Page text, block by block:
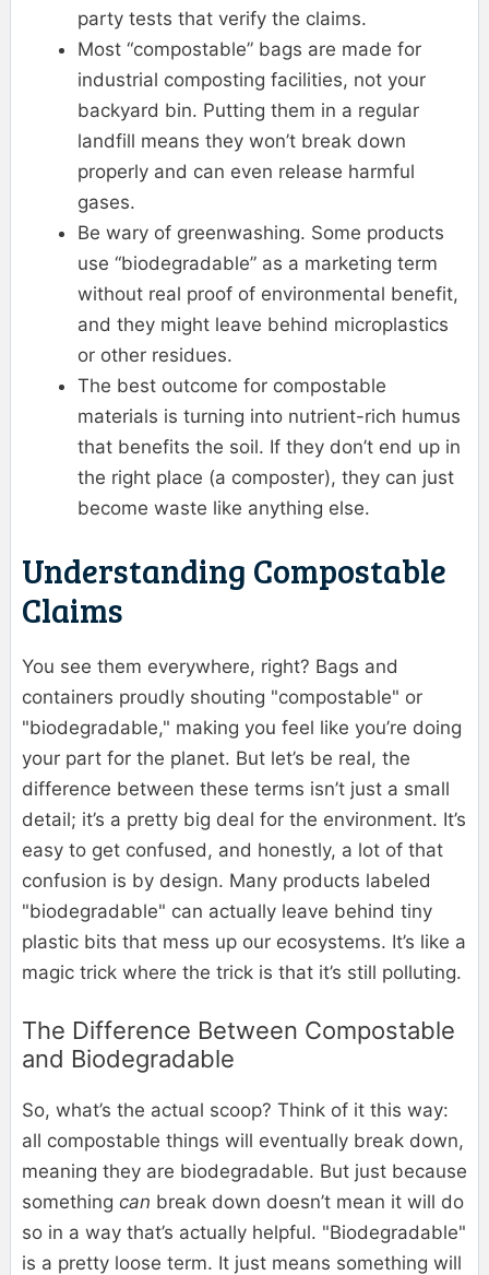
party tests that verify the claims.
Most “compostable” bags are made for
industrial composting facilities, not your
backyard bin. Putting them in a regular
landfill means they won’t break down
properly and can even release harmful
gases.
Be wary of greenwashing. Some products
use “biodegradable” as a marketing term
without real proof of environmental benefit,
and they might leave behind microplastics
or other residues.
The best outcome for compostable
materials is turning into nutrient-rich humus
that benefits the soil. If they don’t end up in
the right place (a composter), they can just
become waste like anything else.
Understanding Compostable
Claims
You see them everywhere, right? Bags and
containers proudly shouting "compostable" or
"biodegradable," making you feel like you’re doing
your part for the planet. But let’s be real, the
difference between these terms isn’t just a small
detail; it’s a pretty big deal for the environment. It’s
easy to get confused, and honestly, a lot of that
confusion is by design. Many products labeled
"biodegradable" can actually leave behind tiny
plastic bits that mess up our ecosystems. It’s like a
magic trick where the trick is that it’s still polluting.
The Difference Between Compostable
and Biodegradable
So, what’s the actual scoop? Think of it this way:
all compostable things will eventually break down,
meaning they are biodegradable. But just because
something can break down doesn’t mean it will do
so in a way that’s actually helpful. "Biodegradable"
is a pretty loose term. It just means something will